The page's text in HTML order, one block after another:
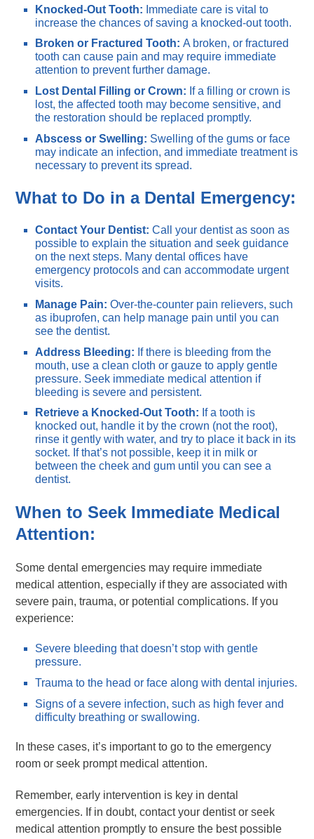
Knocked-Out Tooth: Immediate care is vital to
increase the chances of saving a knocked-out tooth.
Broken or Fractured Tooth:A broken, or fractured
tooth can cause pain and may require immediate
attention to prevent further damage.
Lost Dental Filling or Crown: If a filling or crown is
lost, the affected tooth may become sensitive, and
the restoration should be replaced promptly.
Abscess or Swelling: Swelling of the gums or face
may indicate an infection, and immediate treatment is
necessary to prevent its spread.
What to Do in a Dental Emergency:
Contact Your Dentist: Call your dentist as soon as
possible to explain the situation and seek guidance
on the next steps. Many dental offices have
emergency protocols and can accommodate urgent
visits.
Manage Pain:Over-the-counter pain relievers, such
as ibuprofen, can help manage pain until you can
see the dentist.
Address Bleeding: If there is bleeding from the
mouth, use a clean cloth or gauze to apply gentle
pressure. Seek immediate medical attention if
bleeding is severe and persistent.
Retrieve a Knocked-Out Tooth: If a tooth is
knocked out, handle it by the crown (not the root),
rinse it gently with water, and try to place it back in its
socket. If that’s not possible, keep it in milk or
between the cheek and gum until you can see a
dentist.
When to Seek Immediate Medical
Attention:
Some dental emergencies may require immediate
medical attention, especially if they are associated with
severe pain, trauma, or potential complications. If you
experience:
Severe bleeding that doesn’t stop with gentle
pressure.
Trauma to the head or face along with dental injuries.
Signs of a severe infection, such as high fever and
difficulty breathing or swallowing.
In these cases, it’s important to go to the emergency
room or seek prompt medical attention.
Remember, early intervention is key in dental
emergencies. If in doubt, contact your dentist or seek
medical attention promptly to ensure the best possible